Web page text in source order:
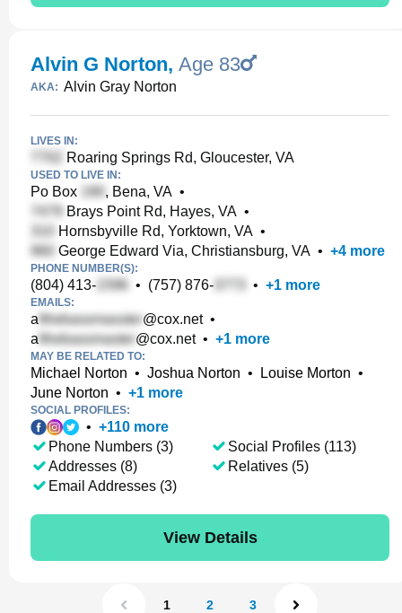
Alvin G Norton, Age 83
AKA: Alvin Gray Norton
LIVES IN:
Roaring Springs Rd, Gloucester, VA
USED TO LIVE IN:
Po Box , Bena, VA •
Brays Point Rd, Hayes, VA •
Hornsbyville Rd, Yorktown, VA •
George Edward Via, Christiansburg, VA • +4 more
PHONE NUMBER(S):
(804) 413- • (757) 876- • +1 more
EMAILS:
a @cox.net•
a
@cox.net• +1 more
MAY BE RELATED TO:
Michael Norton • Joshua Norton • Louise Morton •
June Norton • +1 more
SOCIAL PROFILES:
• +110 more
Phone Numbers (3)
Addresses (8)
Email Addresses (3)
Social Profiles (113)
Relatives (5)
View Details
1 2 3